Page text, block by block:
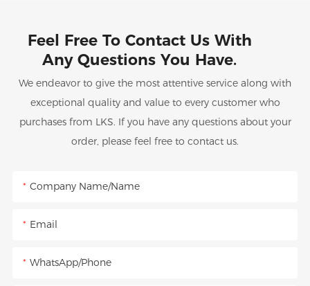
Feel Free To Contact Us With
Any Questions You Have.
We endeavor to give the most attentive service along with
exceptional quality and value to every customer who
purchases from LKS. If you have any questions about your
order, please feel free to contact us.
Company Name/Name
Email
WhatsApp/Phone